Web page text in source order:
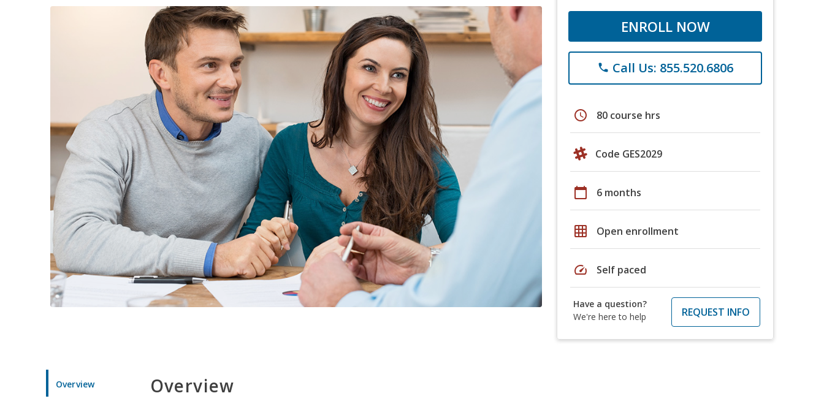
ENROLL NOW
phone Call Us: 855.520.6806
schedule 80 course hrs
Code GES2029
calendar_today 6 months
grid_on Open enrollment
speed Self paced
Have a question?
We're here to help
REQUEST INFO
Overview Overview